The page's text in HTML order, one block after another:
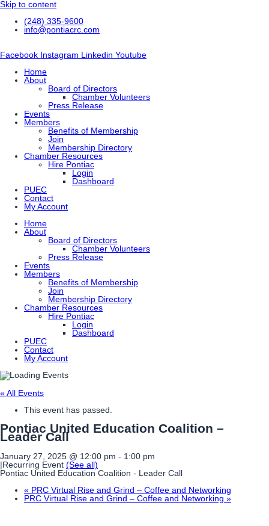
Skip to content
(248) 335-9600
info@pontiacrc.com
Facebook Instagram Linkedin Youtube
Home
About
Board of Directors
Chamber Volunteers
Press Release
Events
Members
Benefits of Membership
Join
Membership Directory
Chamber Resources
Hire Pontiac
Login
Dashboard
PUEC
Contact
My Account
Home
About
Board of Directors
Chamber Volunteers
Press Release
Events
Members
Benefits of Membership
Join
Membership Directory
Chamber Resources
Hire Pontiac
Login
Dashboard
PUEC
Contact
My Account
« All Events
This event has passed.
Pontiac United Education Coalition –
Leader Call
January 27, 2025 @ 12:00 pm - 1:00 pm
|Recurring Event (See all)
Pontiac United Education Coalition - Leader Call
« PRC Virtual Rise and Grind – Coffee and Networking
PRC Virtual Rise and Grind – Coffee and Networking »